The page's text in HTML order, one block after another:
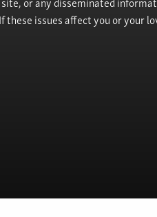
issues affect you or your